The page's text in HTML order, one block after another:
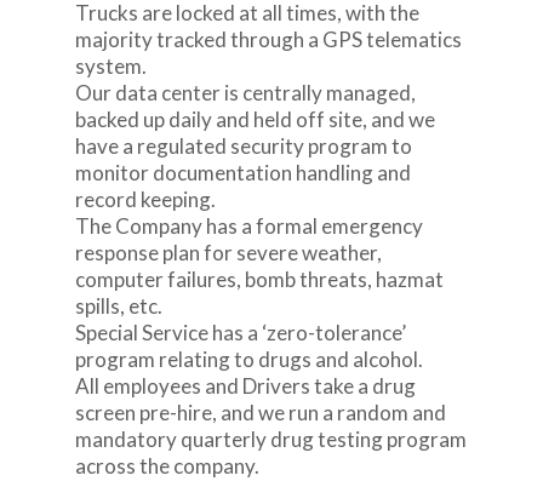
Trucks are locked at all times, with the
majority tracked through a GPS telematics
system.
Our data center is centrally managed,
backed up daily and held off site, and we
have a regulated security program to
monitor documentation handling and
record keeping.
The Company has a formal emergency
response plan for severe weather,
computer failures, bomb threats, hazmat
spills, etc.
Special Service has a ‘zero-tolerance’
program relating to drugs and alcohol.
All employees and Drivers take a drug
screen pre-hire, and we run a random and
mandatory quarterly drug testing program
across the company.